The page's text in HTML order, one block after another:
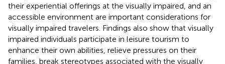
their experiential offerings at the visually impaired, and an
accessible environment are important considerations for
visually impaired travelers. Findings also show that visually
impaired individuals participate in leisure tourism to
enhance their own abilities, relieve pressures on their
families, break stereotypes associated with the visually